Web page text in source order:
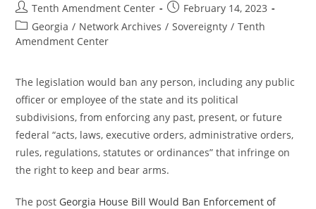
Control
Post
author:
Tenth Amendment Center
Post
published:
February 14, 2023
Post
category:
Georgia / Network Archives / Sovereignty / Tenth
Amendment Center
The legislation would ban any person, including any public
officer or employee of the state and its political
subdivisions, from enforcing any past, present, or future
federal “acts, laws, executive orders, administrative orders,
rules, regulations, statutes or ordinances” that infringe on
the right to keep and bear arms.
The post Georgia House Bill Would Ban Enforcement of